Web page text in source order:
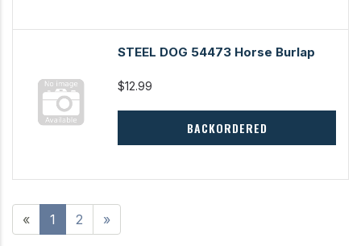
STEEL DOG 54473 Horse Burlap
$12.99
BACKORDERED
« 1 2 »